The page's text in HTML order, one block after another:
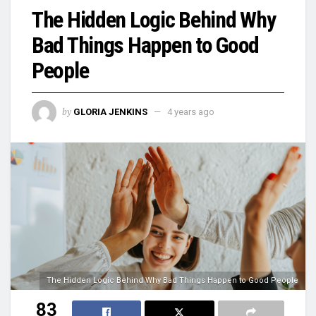
The Hidden Logic Behind Why
Bad Things Happen to Good
People
by GLORIA JENKINS 4 years ago
The Hidden Logic Behind Why Bad Things Happen to Good People
83